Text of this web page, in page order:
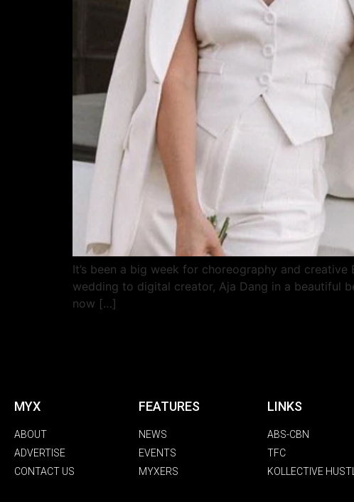
It’s been a big week for choreography and
wedding to digital creator, Aja Dang in a beautiful
now […]
MYX
ABOUT
ADVERTISE
CONTACT US
FEATURES
NEWS
EVENTS
MYXERS
LINKS
ABS-CBN
TFC
KOLLECTIVE